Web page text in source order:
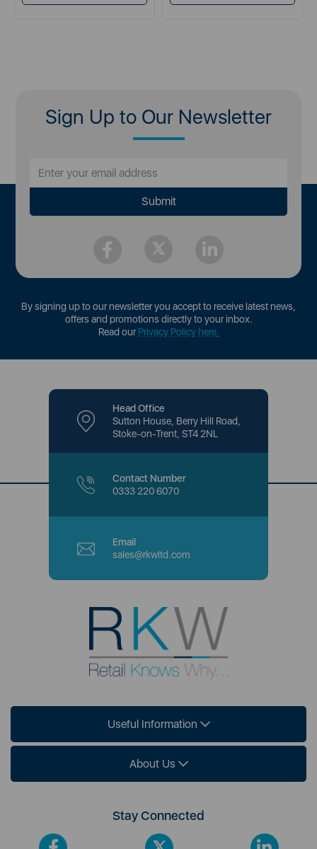
Sign Up to Our Newsletter
By signing up to our newsletter you accept to receive latest news,
offers and promotions directly to your inbox.
Read ourPrivacy Policy here.
Head Office
Sutton House, Berry Hill Road,
Stoke-on-Trent, ST4 2NL
Contact Number
0333 220 6070
Email
sales@rkwltd.com
Useful Information
About Us
Stay Connected